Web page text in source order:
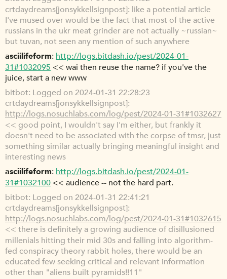
crtdaydreams[jonsykkel|signpost]: like a potential article
I've mused over would be the fact that most of the active
russians in the ukr meat grinder are not actually ~russian~
but tuvan, not seen any mention of such anywhere
asciilifeform http://logs.bitdash.io/pest/2024-01-
31#1032095 << wai then reuse the name? if you've the
juice, start a new www
bitbot Logged on 2024-01-31 22:28:23
crtdaydreams[jonsykkel|signpost]:
http://logs.nosuchlabs.com/log/pest/2024-01-31#1032627
<< good point, I wouldn't say I'm either, but frankly it
doesn't need to be associated with the corpse of tmsr, just
something similar actually bringing meaningful insight and
interesting news
asciilifeform http://logs.bitdash.io/pest/2024-01-
31#1032100 << audience -- not the hard part.
bitbot Logged on 2024-01-31 22:41:21
crtdaydreams[jonsykkel|signpost]:
http://logs.nosuchlabs.com/log/pest/2024-01-31#1032615
<< there is definitely a growing audience of disillusioned
millenials hitting their mid 30s and falling into algorithm-
fed conspiracy theory rabbit holes, there would be an
educated few seeking critical and relevant information
other than "aliens built pyramids!!11"